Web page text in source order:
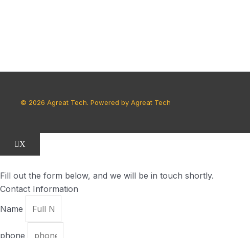
© 2026 Agreat Tech. Powered by Agreat Tech
X
Fill out the form below, and we will be in touch shortly.
Contact Information
Name
phone